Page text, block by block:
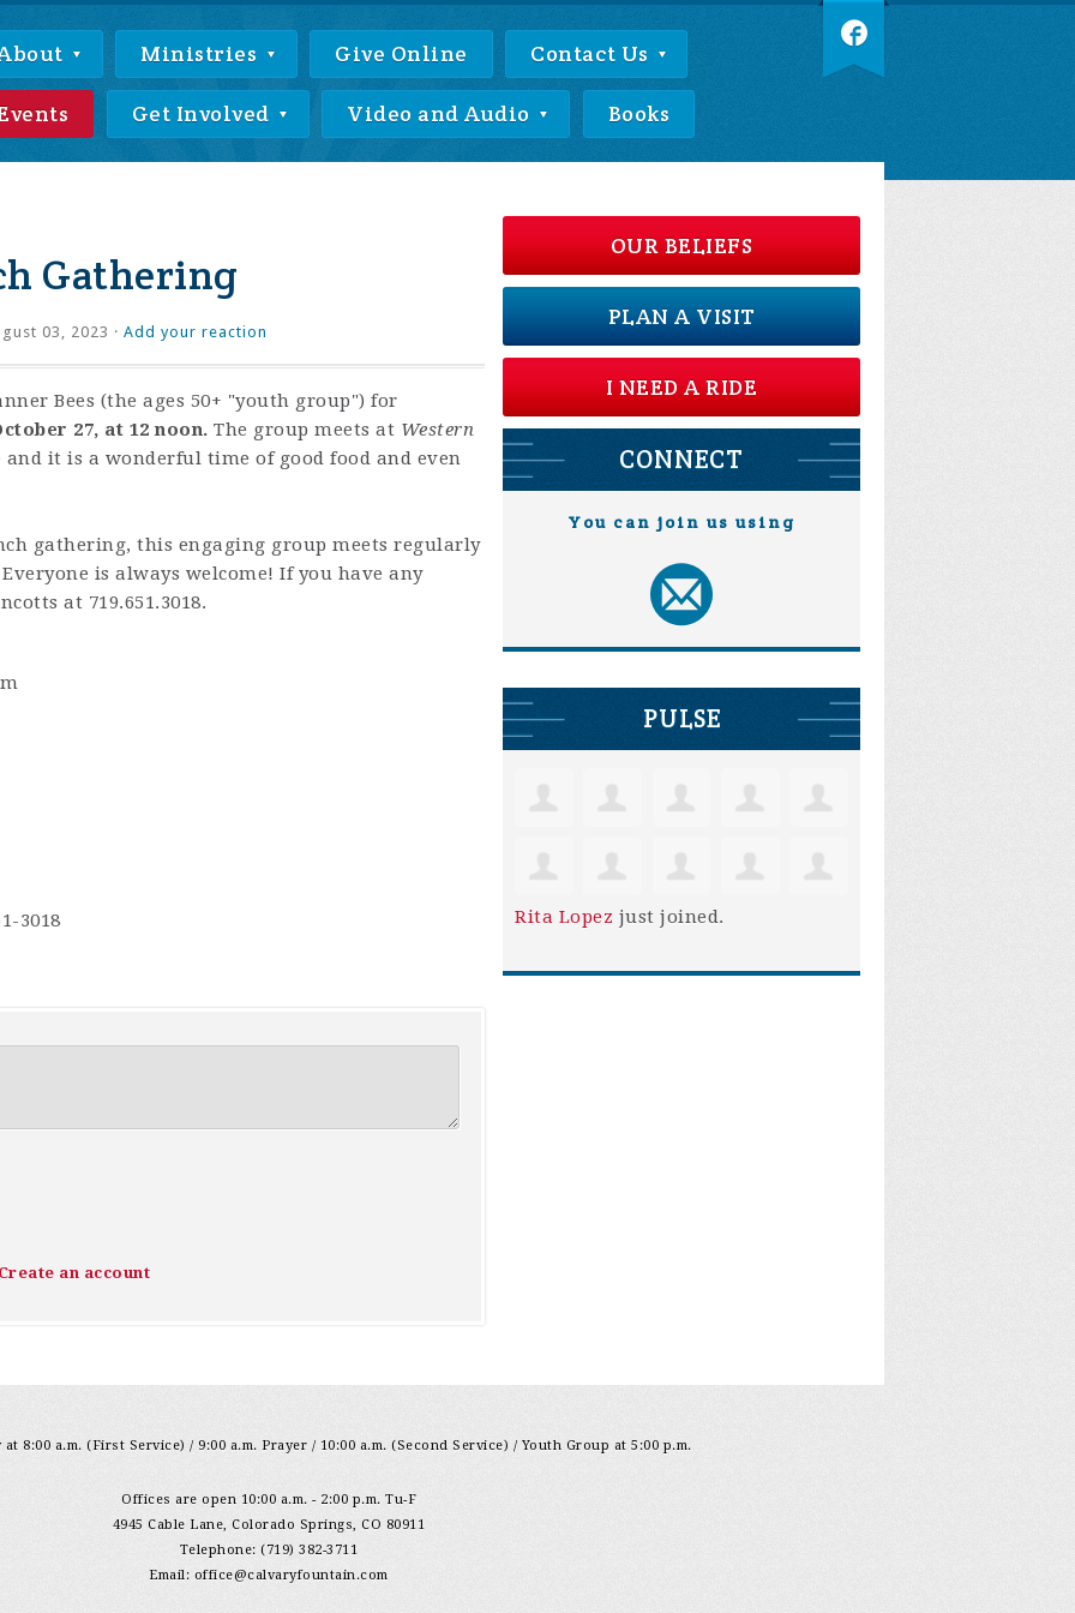
Ministries Give Online Contact Us
Get Involved Video and Audio Books
Gathering
03, 2023 · Add your reaction
Bees (the ages 50+ "youth group") for
27, at 12 noon. The group meets at Western
it is a wonderful time of good food and even
gathering, this engaging group meets regularly
is always welcome! If you have any
at 719.651.3018.
3018
an account
OUR BELIEFS
PLAN A VISIT
I NEED A RIDE
CONNECT
You can join us using
PULSE
Rita Lopez just joined.
8:00 a.m. (First Service) / 9:00 a.m. Prayer / 10:00 a.m. (Second Service) / Youth Group at 5:00 p.m.
Offices are open 10:00 a.m. - 2:00 p.m. Tu-F
4945 Cable Lane, Colorado Springs, CO 80911
Telephone: (719) 382-3711
Email: office@calvaryfountain.com